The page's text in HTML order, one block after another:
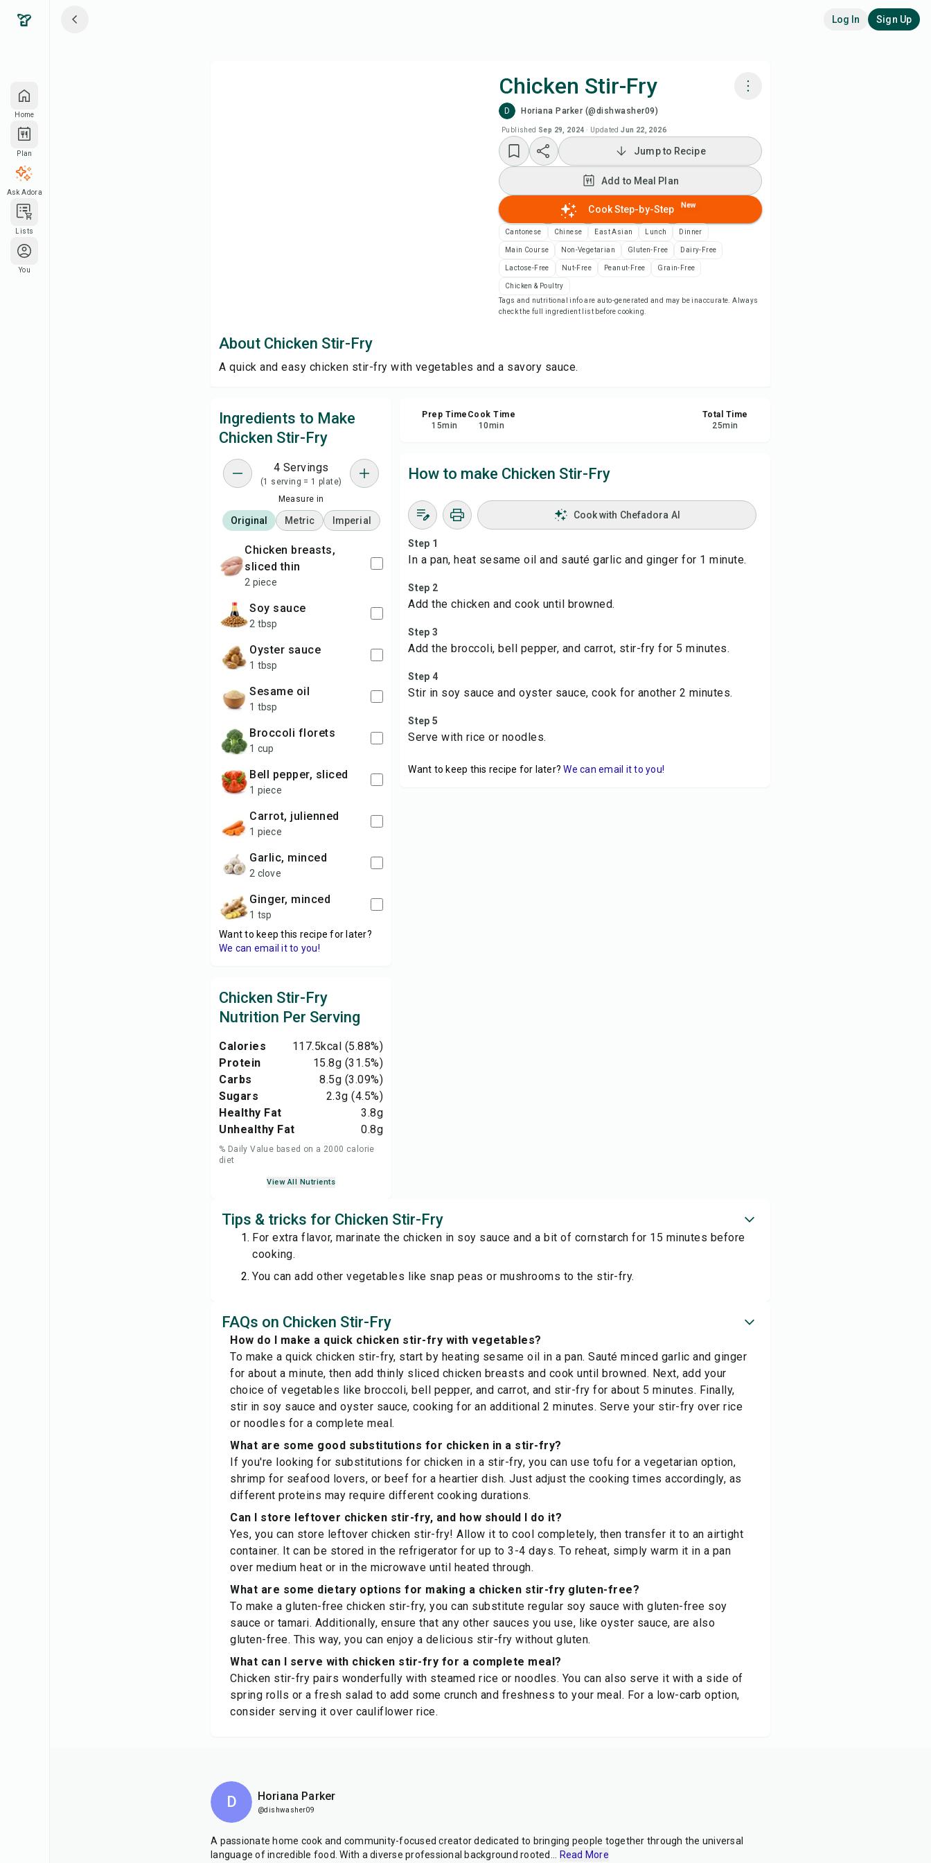
Home
Plan
Ask Adora
Lists
You
Log In Sign Up
Chicken Stir-Fry
D Horiana Parker (@dishwasher09)
Published Sep 29, 2024 · Updated Jun 22, 2026
Add to Meal Plan
Add to Shopping List
Recipe Notes
Print Recipe
Save
Jump to Recipe
Add to Meal Plan
Cook Step-by-Step New
Cantonese Chinese East Asian Lunch Dinner
Main Course Non-Vegetarian Gluten-Free Dairy-Free
Lactose-Free Nut-Free Peanut-Free Grain-Free
Chicken & Poultry
Tags and nutritional info are auto-generated and may be inaccurate. Always
check the full ingredient list before cooking.
About Chicken Stir-Fry
A quick and easy chicken stir-fry with vegetables and a savory sauce.
Ingredients to Make
Chicken Stir-Fry
4 Servings
(1 serving = 1 plate)
Measure in
Original Metric Imperial
chicken breasts,
sliced thin
2 piece
soy sauce
2 tbsp
oyster sauce
1 tbsp
sesame oil
1 tbsp
broccoli florets
1 cup
bell pepper, sliced
1 piece
carrot, julienned
1 piece
garlic, minced
2 clove
ginger, minced
1 tsp
Want to keep this recipe for later?
We can email it to you!
Chicken Stir-Fry
Nutrition Per Serving
Calories 117.5kcal (5.88%)
Protein
15.8g (31.5%)
Carbs
8.5g (3.09%)
Sugars
2.3g (4.5%)
Healthy Fat
3.8g
Unhealthy Fat
0.8g
% Daily Value based on a 2000 calorie
diet
View All Nutrients
Prep Time
15min
Cook Time
10min
Total Time
25min
How to make Chicken Stir-Fry
Cook with Chefadora AI
Step 1
In a pan, heat sesame oil and sauté garlic and ginger for 1 minute.
Step 2
Add the chicken and cook until browned.
Step 3
Add the broccoli, bell pepper, and carrot, stir-fry for 5 minutes.
Step 4
Stir in soy sauce and oyster sauce, cook for another 2 minutes.
Step 5
Serve with rice or noodles.
Want to keep this recipe for later? We can email it to you!
Tips & tricks for Chicken Stir-Fry
For extra flavor, marinate the chicken in soy sauce and a bit of cornstarch for 15 minutes before
cooking.
You can add other vegetables like snap peas or mushrooms to the stir-fry.
FAQs on Chicken Stir-Fry
How do I make a quick chicken stir-fry with vegetables?
To make a quick chicken stir-fry, start by heating sesame oil in a pan. Sauté minced garlic and ginger
for about a minute, then add thinly sliced chicken breasts and cook until browned. Next, add your
choice of vegetables like broccoli, bell pepper, and carrot, and stir-fry for about 5 minutes. Finally,
stir in soy sauce and oyster sauce, cooking for an additional 2 minutes. Serve your stir-fry over rice
or noodles for a complete meal.
What are some good substitutions for chicken in a stir-fry?
If you're looking for substitutions for chicken in a stir-fry, you can use tofu for a vegetarian option,
shrimp for seafood lovers, or beef for a heartier dish. Just adjust the cooking times accordingly, as
different proteins may require different cooking durations.
Can I store leftover chicken stir-fry, and how should I do it?
Yes, you can store leftover chicken stir-fry! Allow it to cool completely, then transfer it to an airtight
container. It can be stored in the refrigerator for up to 3-4 days. To reheat, simply warm it in a pan
over medium heat or in the microwave until heated through.
What are some dietary options for making a chicken stir-fry gluten-free?
To make a gluten-free chicken stir-fry, you can substitute regular soy sauce with gluten-free soy
sauce or tamari. Additionally, ensure that any other sauces you use, like oyster sauce, are also
gluten-free. This way, you can enjoy a delicious stir-fry without gluten.
What can I serve with chicken stir-fry for a complete meal?
Chicken stir-fry pairs wonderfully with steamed rice or noodles. You can also serve it with a side of
spring rolls or a fresh salad to add some crunch and freshness to your meal. For a low-carb option,
consider serving it over cauliflower rice.
D Horiana Parker
@dishwasher09
A passionate home cook and community-focused creator dedicated to bringing people together through the universal
language of incredible food. With a diverse professional background rooted
Read More